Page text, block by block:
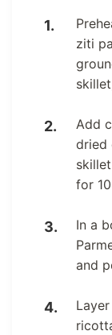
ziti
Add
dried
for
In a
and